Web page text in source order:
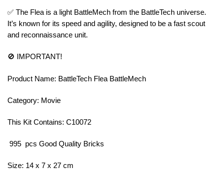
✅ The Flea is a light BattleMech from the BattleTech universe.
It’s known for its speed and agility, designed to be a fast scout
and reconnaissance unit.
🚫 IMPORTANT!
Product Name: BattleTech Flea BattleMech
Category: Movie
This Kit Contains: C10072
995 pcs Good Quality Bricks
Size: 14 x 7 x 27 cm